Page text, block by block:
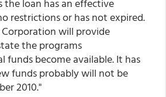
the loan has an effective
restrictions or has not expired.
will provide
the programs
funds become available. It has
funds probably will not be
2010."